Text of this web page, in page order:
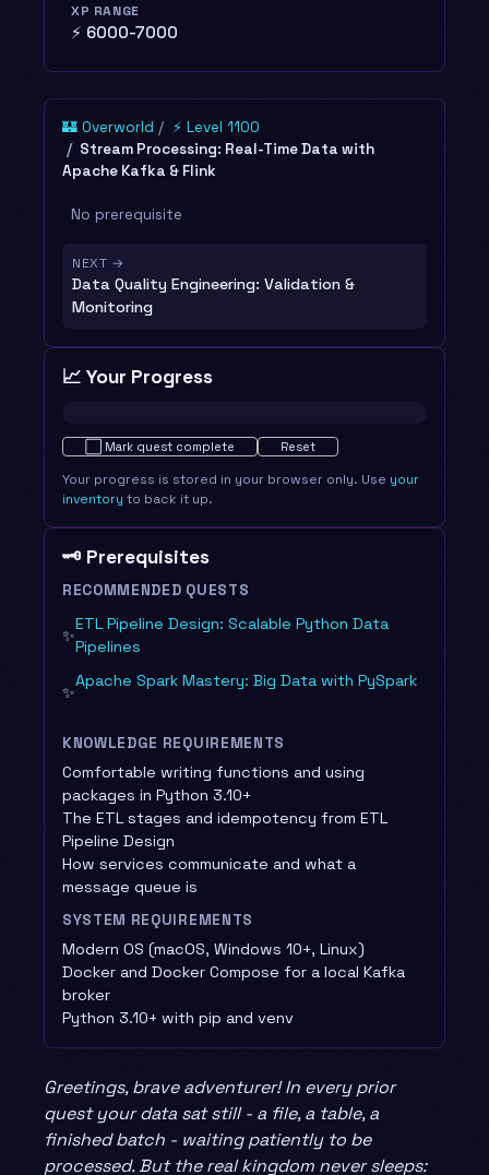
XP RANGE
⚡ 6000-7000
🏰 Overworld
⚡ Level 1100
Stream Processing: Real-Time Data with
Apache Kafka & Flink
No prerequisite
NEXT →
Data Quality Engineering: Validation &
Monitoring
📈 Your Progress
Not started · 0%
Mark quest complete Reset
Your progress is stored in your browser only. Use your
inventory to back it up.
🗝️ Prerequisites
RECOMMENDED QUESTS
✨
ETL Pipeline Design: Scalable Python Data
Pipelines
✨
Apache Spark Mastery: Big Data with PySpark
KNOWLEDGE REQUIREMENTS
Comfortable writing functions and using
packages in Python 3.10+
The ETL stages and idempotency from ETL
Pipeline Design
How services communicate and what a
message queue is
SYSTEM REQUIREMENTS
Modern OS (macOS, Windows 10+, Linux)
Docker and Docker Compose for a local Kafka
broker
Python 3.10+ with pip and venv
Greetings, brave adventurer! In every prior
quest your data sat still - a file, a table, a
finished batch - waiting patiently to be
processed. But the real kingdom never sleeps: